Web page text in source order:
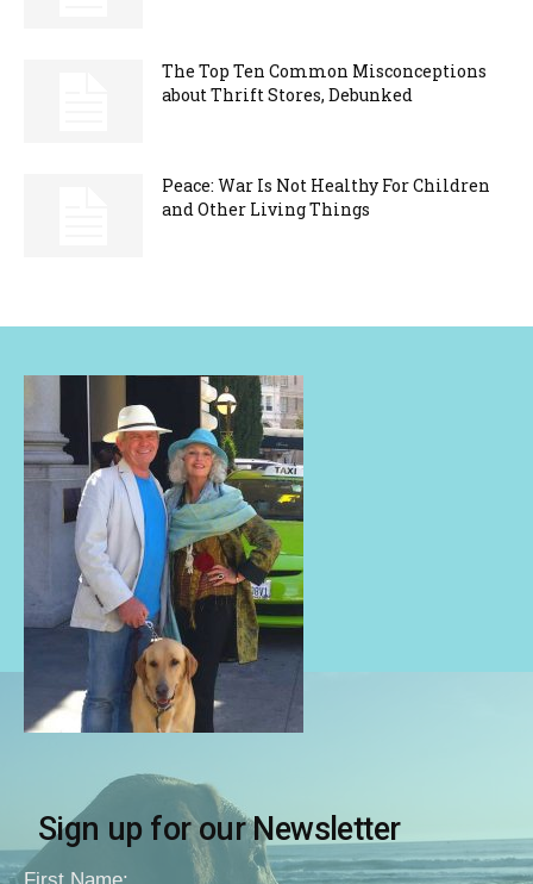
The Top Ten Common Misconceptions
about Thrift Stores, Debunked
Peace: War Is Not Healthy For Children
and Other Living Things
Sign up for our Newsletter